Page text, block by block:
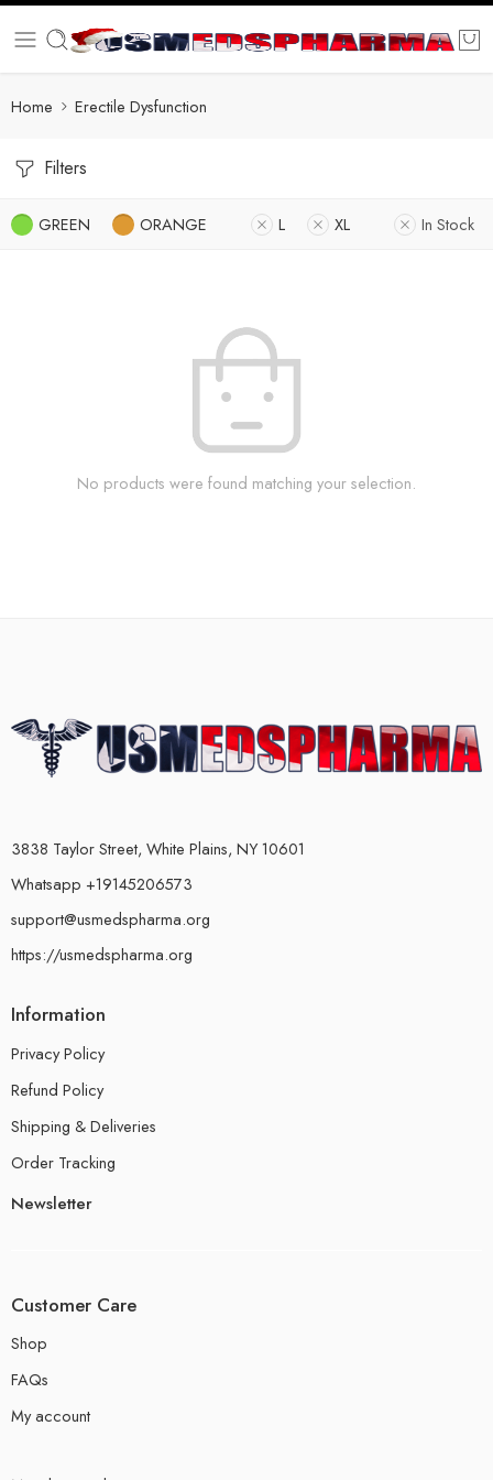
Home Erectile Dysfunction
Filters
GREEN ORANGE L XL In Stock
No products were found matching your selection.
3838 Taylor Street, White Plains, NY 10601
Whatsapp +19145206573
support@usmedspharma.org
https://usmedspharma.org
Information
Privacy Policy
Refund Policy
Shipping & Deliveries
Order Tracking
Newsletter
Customer Care
Shop
FAQs
My account